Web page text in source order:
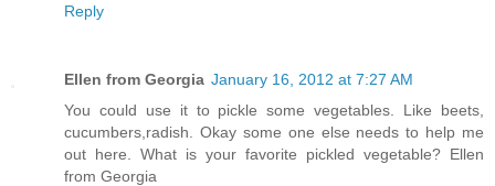
Reply
Ellen from Georgia January 16, 2012 at 7:27 AM
You could use it to pickle some vegetables. Like beets,
cucumbers,radish. Okay some one else needs to help me
out here. What is your favorite pickled vegetable? Ellen
from Georgia